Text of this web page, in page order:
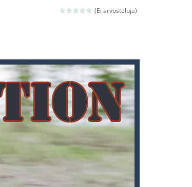
weapons,...
buy your ideal boat...
(Ei arvosteluja)